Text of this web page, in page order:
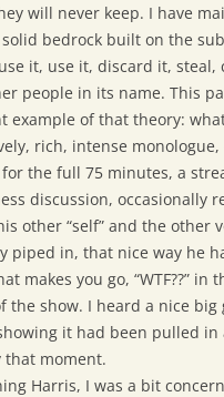
will never keep. I have
solid bedrock built on the
it, use it, discard it, steal,
people in its name. This
example of that theory:
rich, intense
the full 75 minutes, a
discussion, occasionally
other “self” and the other
piped in, that nice way he
makes you go, “WTF??” in
the show. I heard a nice big
it had been pulled
that moment.
Harris, I was a bit